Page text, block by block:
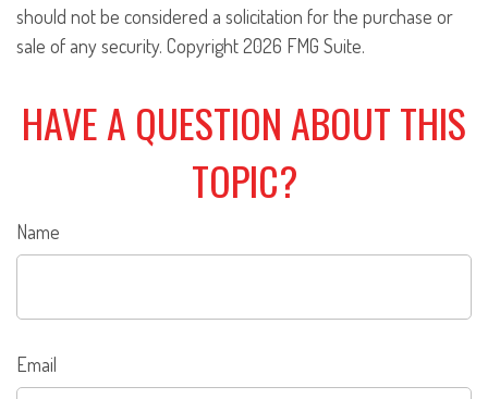
should not be considered a solicitation for the purchase or
sale of any security. Copyright2026 FMG Suite.
HAVE A QUESTION ABOUT THIS
TOPIC?
Name
Email